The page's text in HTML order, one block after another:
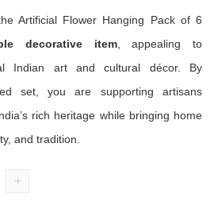
Artificial Flower Hanging Pack of 6
decorative item, appealing to
Indian art and cultural décor. By
set, you are supporting artisans
rich heritage while bringing home
and tradition.
+